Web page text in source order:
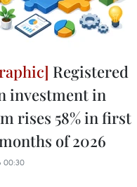
Registered
investment in
rises 58% in first
of 2026
00:30